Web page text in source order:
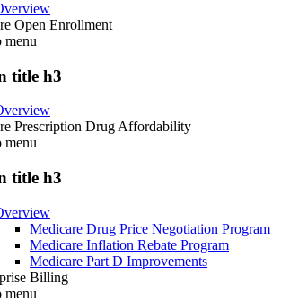
Open Enrollment
menu
title h3
Prescription Drug Affordability
menu
title h3
Medicare Drug Price Negotiation Program
Medicare Inflation Rebate Program
Medicare Part D Improvements
Billing
menu